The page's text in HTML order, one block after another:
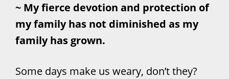
~ My fierce devotion and protection of
my family has not diminished as my
family has grown.
Some days make us weary, don’t they?